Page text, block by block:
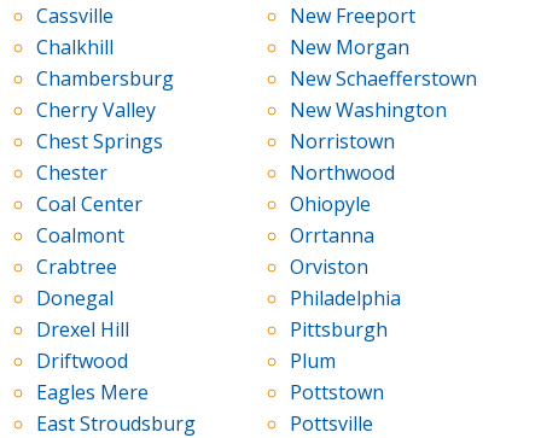
Cassville
Chalkhill
Chambersburg
Cherry Valley
Chest Springs
Chester
Coal Center
Coalmont
Crabtree
Donegal
Drexel Hill
Driftwood
Eagles Mere
East Stroudsburg
New Freeport
New Morgan
New Schaefferstown
New Washington
Norristown
Northwood
Ohiopyle
Orrtanna
Orviston
Philadelphia
Pittsburgh
Plum
Pottstown
Pottsville